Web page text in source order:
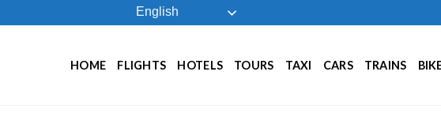
English
HOME FLIGHTS HOTELS TOURS TAXI CARS TRAINS